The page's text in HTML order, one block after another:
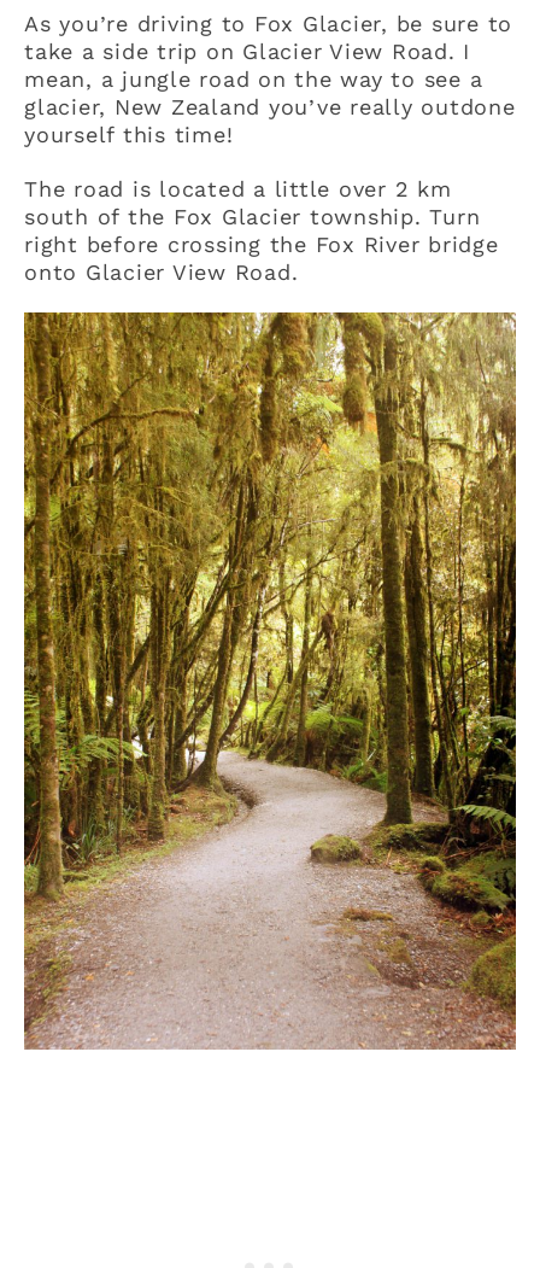
As you’re driving to Fox Glacier, be sure to
take a side trip on Glacier View Road. I
mean, a jungle road on the way to see a
glacier, New Zealand you’ve really outdone
yourself this time!
The road is located a little over 2 km
south of the Fox Glacier township. Turn
right before crossing the Fox River bridge
onto Glacier View Road.